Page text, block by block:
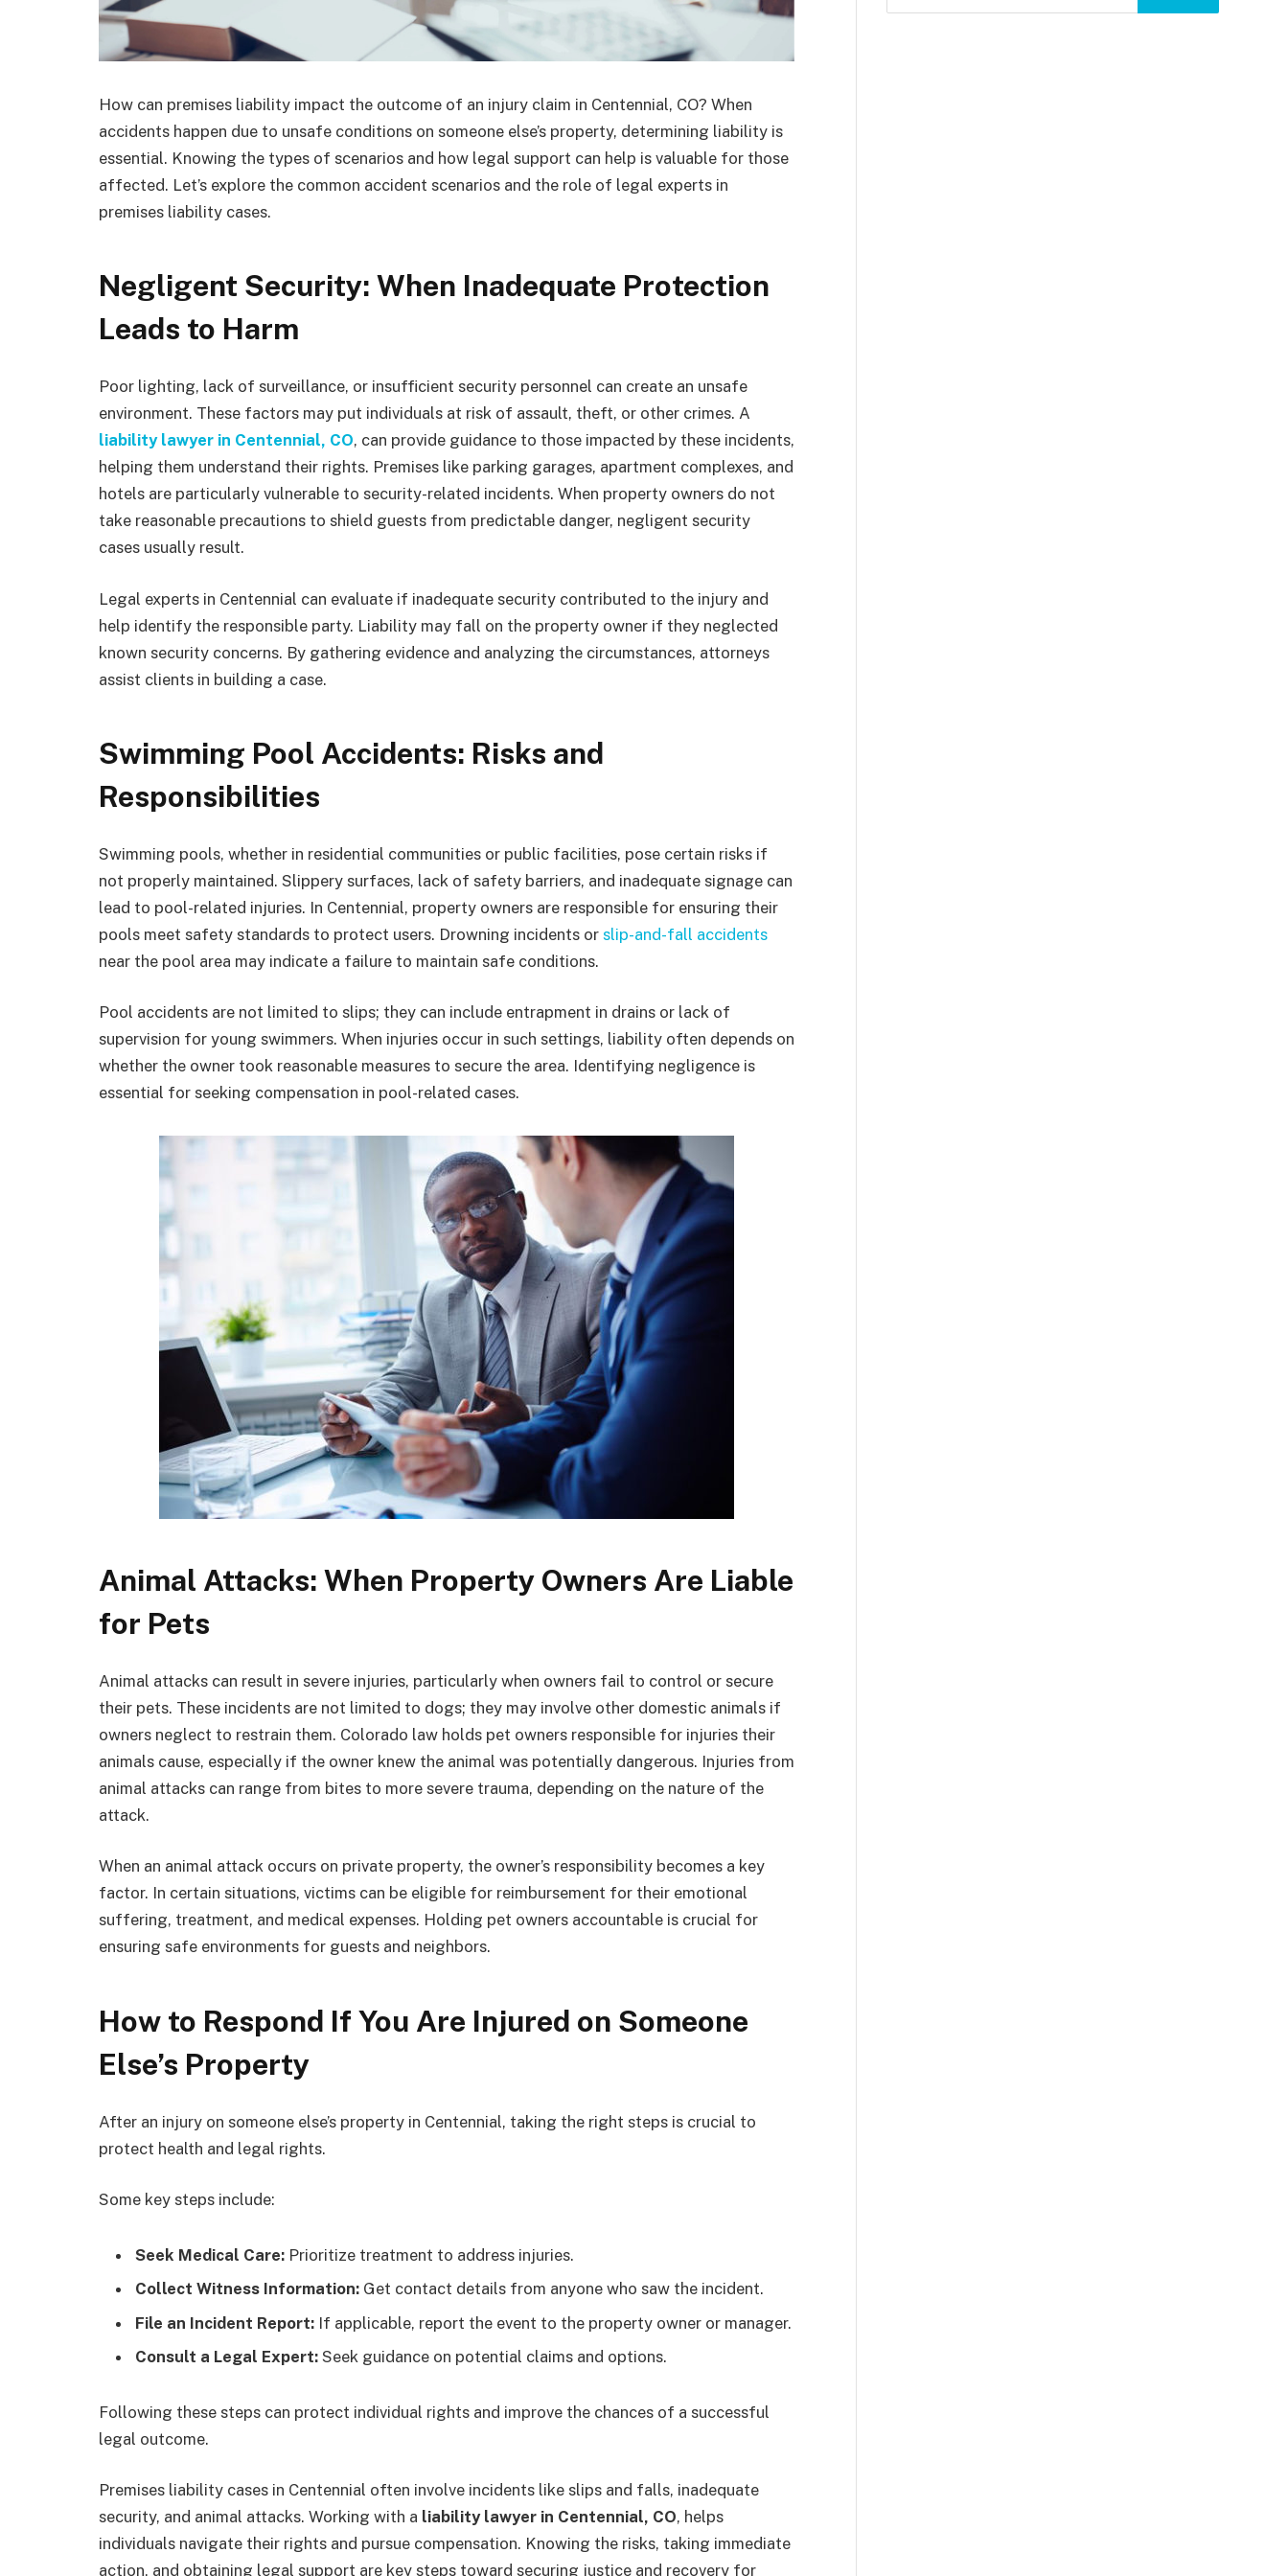
How can premises liability impact the outcome of an injury claim in Centennial, CO? When
accidents happen due to unsafe conditions on someone else’s property, determining liability is
essential. Knowing the types of scenarios and how legal support can help is valuable for those
affected. Let’s explore the common accident scenarios and the role of legal experts in
premises liability cases.
Negligent Security: When Inadequate Protection
Leads to Harm
Poor lighting, lack of surveillance, or insufficient security personnel can create an unsafe
environment. These factors may put individuals at risk of assault, theft, or other crimes. A
liability lawyer in Centennial, CO, can provide guidance to those impacted by these incidents,
helping them understand their rights. Premises like parking garages, apartment complexes, and
hotels are particularly vulnerable to security-related incidents. When property owners do not
take reasonable precautions to shield guests from predictable danger, negligent security
cases usually result.
Legal experts in Centennial can evaluate if inadequate security contributed to the injury and
help identify the responsible party. Liability may fall on the property owner if they neglected
known security concerns. By gathering evidence and analyzing the circumstances, attorneys
assist clients in building a case.
Swimming Pool Accidents: Risks and
Responsibilities
Swimming pools, whether in residential communities or public facilities, pose certain risks if
not properly maintained. Slippery surfaces, lack of safety barriers, and inadequate signage can
lead to pool-related injuries. In Centennial, property owners are responsible for ensuring their
pools meet safety standards to protect users. Drowning incidents or slip-and-fall accidents
near the pool area may indicate a failure to maintain safe conditions.
Pool accidents are not limited to slips; they can include entrapment in drains or lack of
supervision for young swimmers. When injuries occur in such settings, liability often depends on
whether the owner took reasonable measures to secure the area. Identifying negligence is
essential for seeking compensation in pool-related cases.
Animal Attacks: When Property Owners Are Liable
for Pets
Animal attacks can result in severe injuries, particularly when owners fail to control or secure
their pets. These incidents are not limited to dogs; they may involve other domestic animals if
owners neglect to restrain them. Colorado law holds pet owners responsible for injuries their
animals cause, especially if the owner knew the animal was potentially dangerous. Injuries from
animal attacks can range from bites to more severe trauma, depending on the nature of the
attack.
When an animal attack occurs on private property, the owner’s responsibility becomes a key
factor. In certain situations, victims can be eligible for reimbursement for their emotional
suffering, treatment, and medical expenses. Holding pet owners accountable is crucial for
ensuring safe environments for guests and neighbors.
How to Respond If You Are Injured on Someone
Else’s Property
After an injury on someone else’s property in Centennial, taking the right steps is crucial to
protect health and legal rights.
Some key steps include:
Seek Medical Care: Prioritize treatment to address injuries.
Collect Witness Information: Get contact details from anyone who saw the incident.
File an Incident Report: If applicable, report the event to the property owner or manager.
Consult a Legal Expert: Seek guidance on potential claims and options.
Following these steps can protect individual rights and improve the chances of a successful
legal outcome.
Premises liability cases in Centennial often involve incidents like slips and falls, inadequate
security, and animal attacks. Working with a liability lawyer in Centennial, CO, helps
individuals navigate their rights and pursue compensation. Knowing the risks, taking immediate
action, and obtaining legal support are key steps toward securing justice and recovery for